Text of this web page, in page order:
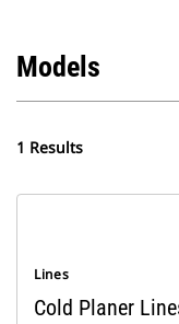
Models
1 Results
Lines
Cold Planer